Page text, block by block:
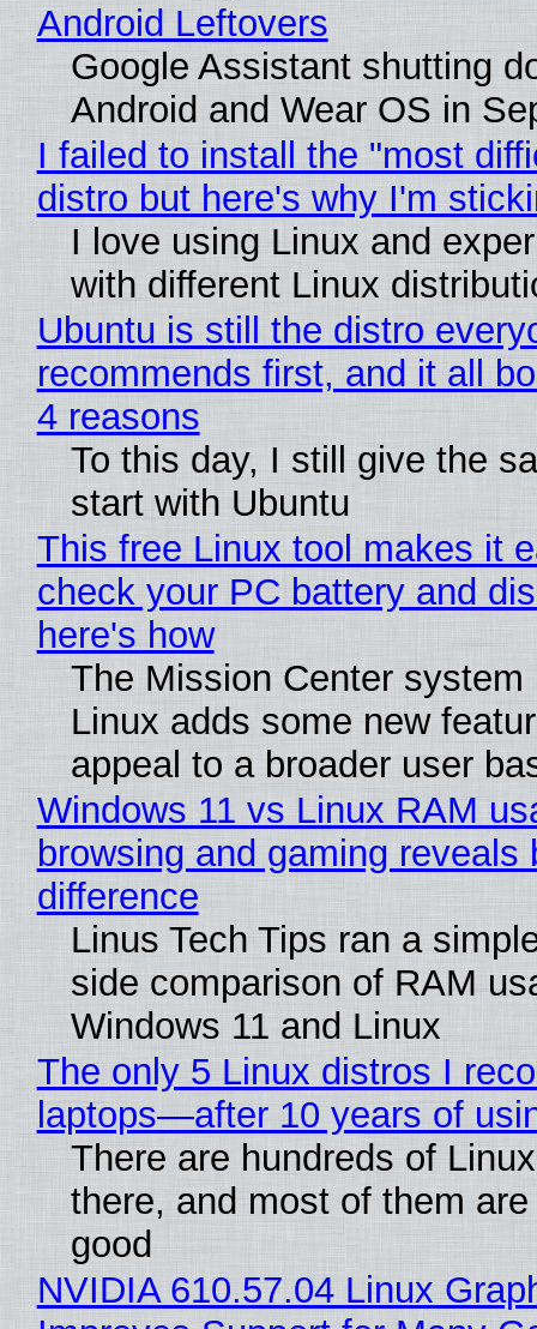
Android Leftovers
Google Assistant shutting
Android and Wear OS in
I failed to install the "most
distro but here's why I'm
I love using Linux and
with different Linux
Ubuntu is still the distro
recommends first, and it all
4 reasons
To this day, I still give the
start with Ubuntu
This free Linux tool makes it
check your PC battery and
here's how
The Mission Center system
Linux adds some new
appeal to a broader user
Windows 11 vs Linux RAM
browsing and gaming reveals
difference
Linus Tech Tips ran a
side comparison of RAM
Windows 11 and Linux
The only 5 Linux distros I
laptops—after 10 years of
There are hundreds of
there, and most of them
good
NVIDIA 610.57.04 Linux